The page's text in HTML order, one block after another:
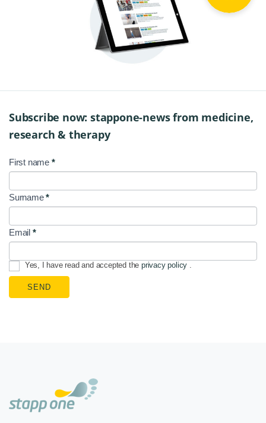
Subscribe now: stappone-news from medicine,
research & therapy
NL
Signup
EN
First name *
Surname*
Email *
Yes, I have read and accepted the privacy policy .
SEND